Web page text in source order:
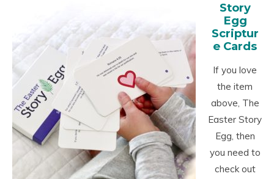
Story
Egg
Scriptur
e Cards
If you love
the item
above, The
Easter Story
Egg, then
you need to
check out